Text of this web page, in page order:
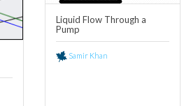
7
Liquid Flow Through a
Pump
Samir Khan